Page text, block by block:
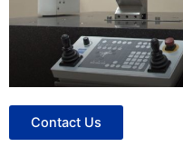
Contact Us